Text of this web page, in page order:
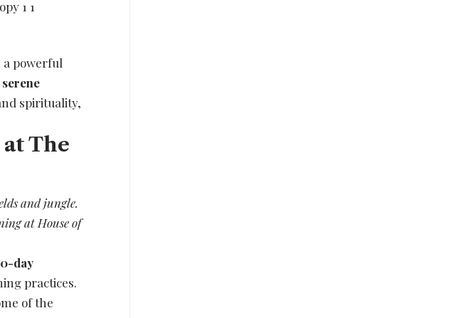
a powerful
spirituality,
The
and jungle.
at House of
day
practices.
of the